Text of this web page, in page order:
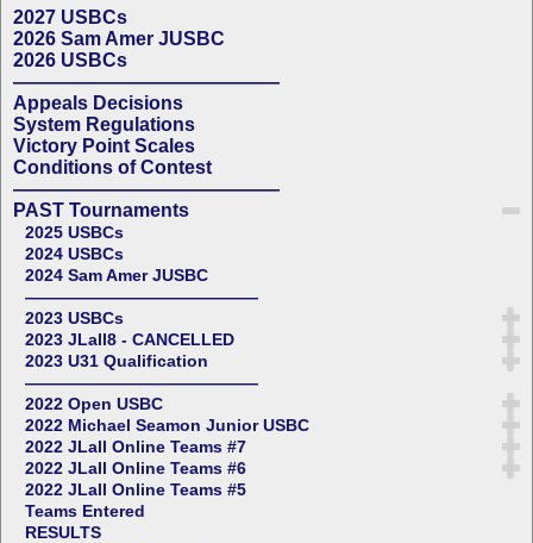
2027 USBCs
2026 Sam Amer JUSBC
2026 USBCs
——————————————
Appeals Decisions
System Regulations
Victory Point Scales
Conditions of Contest
——————————————
PAST Tournaments
2025 USBCs
2024 USBCs
2024 Sam Amer JUSBC
——————————————
2023 USBCs
2023 JLall8 - CANCELLED
2023 U31 Qualification
——————————————
2022 Open USBC
2022 Michael Seamon Junior USBC
2022 JLall Online Teams #7
2022 JLall Online Teams #6
2022 JLall Online Teams #5
Teams Entered
RESULTS